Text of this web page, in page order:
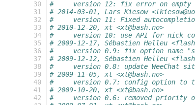
30
31
32
33
34
35
36
37
38
39
40
41
42
#     version 12: fix error on empty
# 2014-03-01, Lars Kiesow
#     version 11: Fixed
# 2010-12-20, xt <xt@bash.no>
#     version 10: use API for nick
# 2009-12-17, Sébastien Helleu
#     version 0.9: fix option name
# 2009-12-12, Sébastien Helleu
#     version 0.8: update WeeChat
# 2009-11-05, xt <xt@bash.no>
#     version 0.7: config option to
# 2009-10-20, xt <xt@bash.no>
#     version 0.6: removed priority